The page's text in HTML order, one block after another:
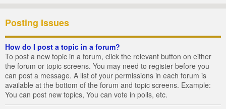
Posting Issues
How do I post a topic in a forum?
To post a new topic in a forum, click the relevant button on either
the forum or topic screens. You may need to register before you
can post a message. A list of your permissions in each forum is
available at the bottom of the forum and topic screens. Example:
You can post new topics, You can vote in polls, etc.